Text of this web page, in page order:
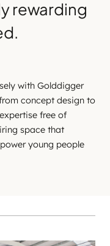
rewarding
with Golddigger
concept design to
free of
space that
young people